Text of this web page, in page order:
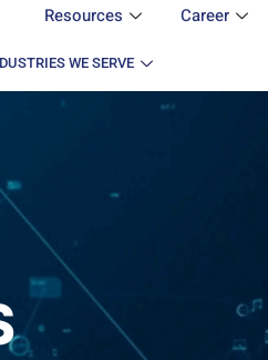
WE SERVE
Resources Career